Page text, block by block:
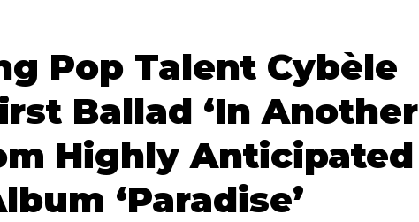
Pop Talent Cybèle
Ballad ‘In Another
Highly Anticipated
‘Paradise’